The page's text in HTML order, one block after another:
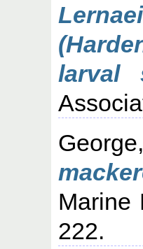
larval
Marine
222.